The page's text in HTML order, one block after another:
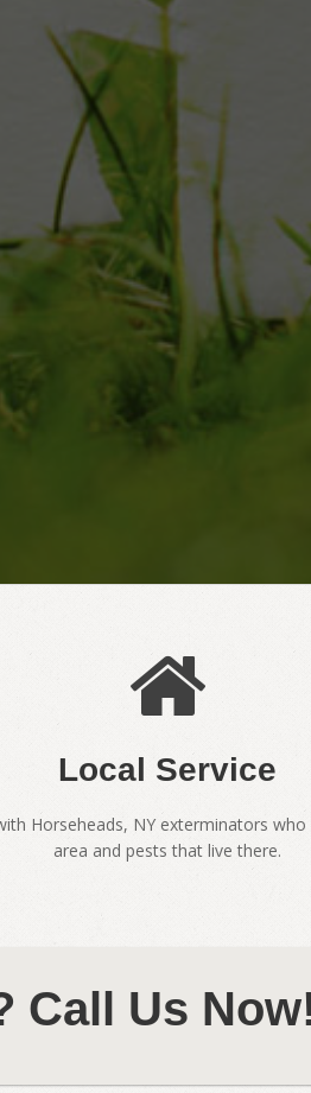
Local Service
Horseheads, NY exterminators
area and pests that live there.
Call Us